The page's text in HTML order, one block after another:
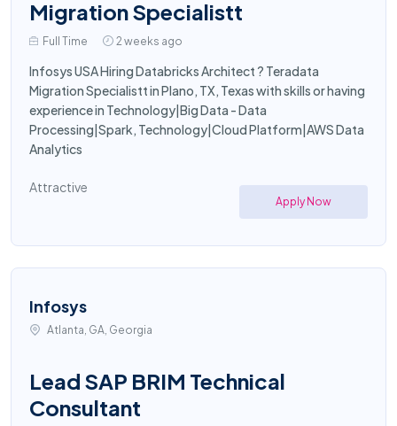
Migration Specialistt
Full Time 2 weeks ago
Infosys USA Hiring Databricks Architect ? Teradata
Migration Specialistt in Plano, TX, Texas with skills or having
experience in Technology|Big Data - Data
Processing|Spark, Technology|Cloud Platform|AWS Data
Analytics
Attractive
Apply Now
Infosys
Atlanta, GA, Georgia
Lead SAP BRIM Technical
Consultant